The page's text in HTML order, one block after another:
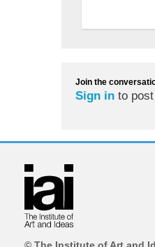
Join the
Sign in to